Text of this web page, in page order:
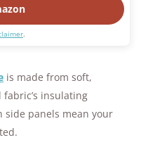
.
is made from soft,
insulating
panels mean your